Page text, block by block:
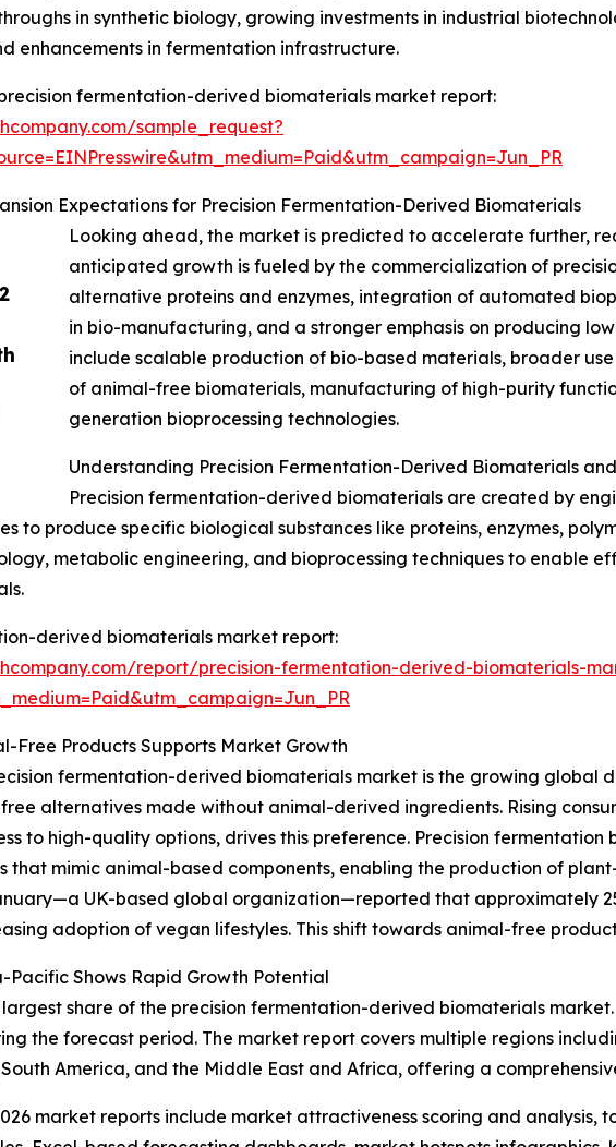
in synthetic biology, growing investments in industrial
enhancements in fermentation infrastructure.
fermentation-derived biomaterials market report:
sample_request?
Expectations for Precision Fermentation-Derived Biomaterials
Looking ahead, the market is predicted to accelerate further,
anticipated growth is fueled by the commercialization of
alternative proteins and enzymes, integration of automated
in bio-manufacturing, and a stronger emphasis on producing
include scalable production of bio-based materials, broader
of animal-free biomaterials, manufacturing of high-purity
generation bioprocessing technologies.
Understanding Precision Fermentation-Derived Biomaterials
Precision fermentation-derived biomaterials are created by
to produce specific biological substances like proteins, enzymes,
metabolic engineering, and bioprocessing techniques to enable
derived biomaterials market report:
report/precision-fermentation-derived-biomaterials-
Free Products Supports Market Growth
fermentation-derived biomaterials market is the growing global
alternatives made without animal-derived ingredients. Rising
to high-quality options, drives this preference. Precision
that mimic animal-based components, enabling the production of
UK-based global organization—reported that approximately
adoption of vegan lifestyles. This shift towards animal-free
Pacific Shows Rapid Growth Potential
share of the precision fermentation-derived biomaterials
the forecast period. The market report covers multiple regions
America, and the Middle East and Africa, offering a
market reports include market attractiveness scoring and analysis,